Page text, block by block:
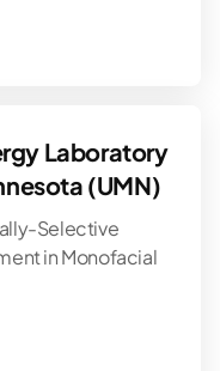
Laboratory
(UMN)
Selective
in Monofacial